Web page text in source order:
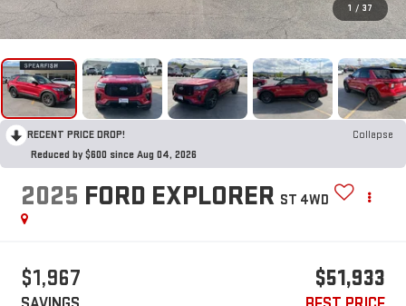
1 / 37
RECENT PRICE DROP!
Collapse
Reduced by $600 since Aug 04, 2026
2025 FORD EXPLORER ST 4WD
$1,967 $51,933